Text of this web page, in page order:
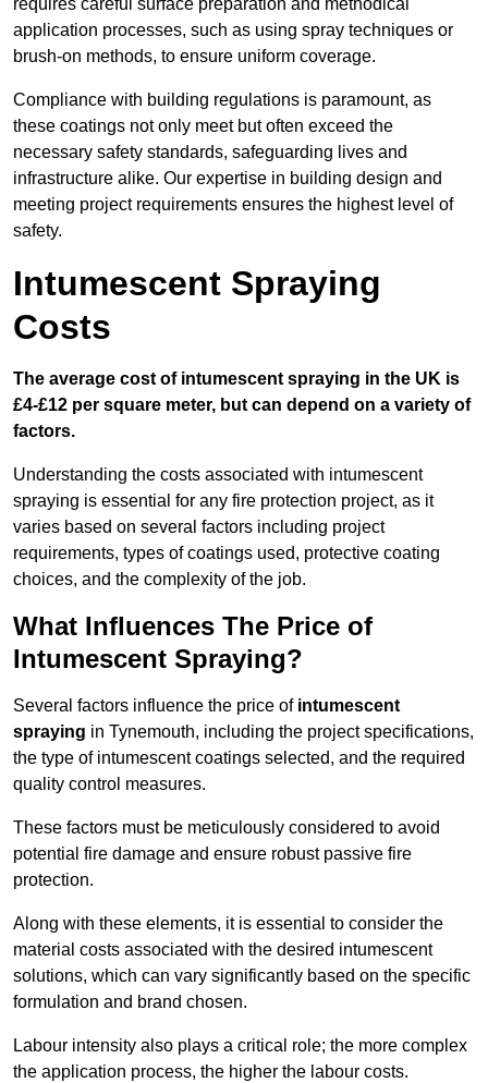
requires careful surface preparation and methodical
application processes, such as using spray techniques or
brush-on methods, to ensure uniform coverage.
Compliance with building regulations is paramount, as
these coatings not only meet but often exceed the
necessary safety standards, safeguarding lives and
infrastructure alike. Our expertise in building design and
meeting project requirements ensures the highest level of
safety.
Intumescent Spraying
Costs
The average cost of intumescent spraying in the UK is
£4-£12 per square meter, but can depend on a variety of
factors.
Understanding the costs associated with intumescent
spraying is essential for any fire protection project, as it
varies based on several factors including project
requirements, types of coatings used, protective coating
choices, and the complexity of the job.
What Influences The Price of
Intumescent Spraying?
Several factors influence the price of intumescent
spraying in Tynemouth, including the project specifications,
the type of intumescent coatings selected, and the required
quality control measures.
These factors must be meticulously considered to avoid
potential fire damage and ensure robust passive fire
protection.
Along with these elements, it is essential to consider the
material costs associated with the desired intumescent
solutions, which can vary significantly based on the specific
formulation and brand chosen.
Labour intensity also plays a critical role; the more complex
the application process, the higher the labour costs.